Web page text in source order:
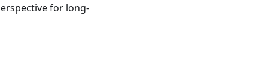
for long-